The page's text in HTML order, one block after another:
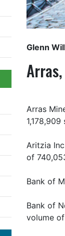
Glenn
Arras
1,178,909
Aritzia
of
Bank of
Bank of
volume